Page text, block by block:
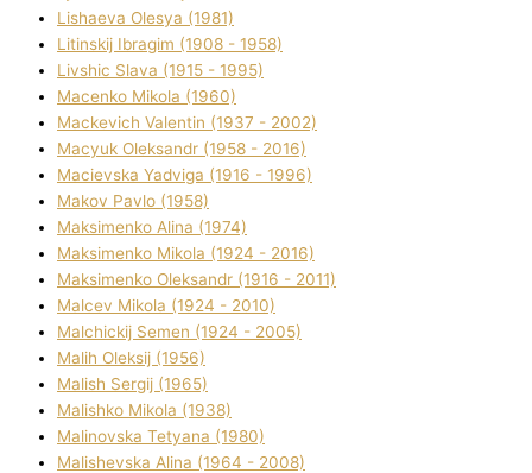
Lіshaeva Olesya (1981)
Lіtinskij Іbragіm (1908 - 1958)
Lіvshic Slava (1915 - 1995)
Macenko Mikola (1960)
Mackevich Valentin (1937 - 2002)
Macyuk Oleksandr (1958 - 2016)
Macіevska Yadvіga (1916 - 1996)
Makov Pavlo (1958)
Maksimenko Alіna (1974)
Maksimenko Mikola (1924 - 2016)
Maksimenko Oleksandr (1916 - 2011)
Malcev Mikola (1924 - 2010)
Malchickij Semen (1924 - 2005)
Malih Oleksіj (1956)
Malish Sergіj (1965)
Malishko Mikola (1938)
Malіnovska Tetyana (1980)
Malіshevska Alіna (1964 - 2008)